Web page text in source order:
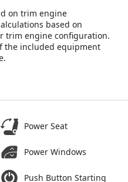
on trim engine
based on
trim engine configuration.
the included equipment
Power Seat
Power Windows
Push Button Starting